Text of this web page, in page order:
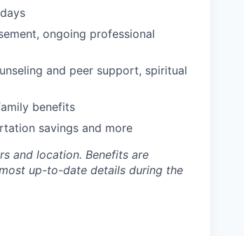
ongoing professional
and peer support, spiritual
benefits
savings and more
and location. Benefits are
up-to-date details during the